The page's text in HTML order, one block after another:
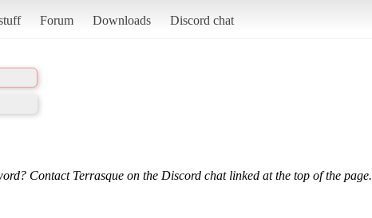
Forum Downloads Discord chat
Contact Terrasque on the Discord chat linked at the top of the page.